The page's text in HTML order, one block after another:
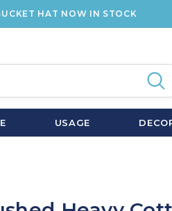
HAT NOW IN STOCK
USAGE